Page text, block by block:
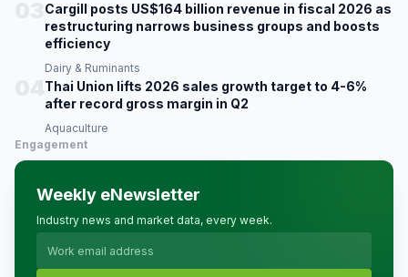
Cargill posts US$164 billion revenue in fiscal 2026 as
restructuring narrows business groups and boosts
efficiency
Dairy & Ruminants
Thai Union lifts 2026 sales growth target to 4-6%
after record gross margin in Q2
Aquaculture
Engagement
Weekly eNewsletter
Industry news and market data, every week.